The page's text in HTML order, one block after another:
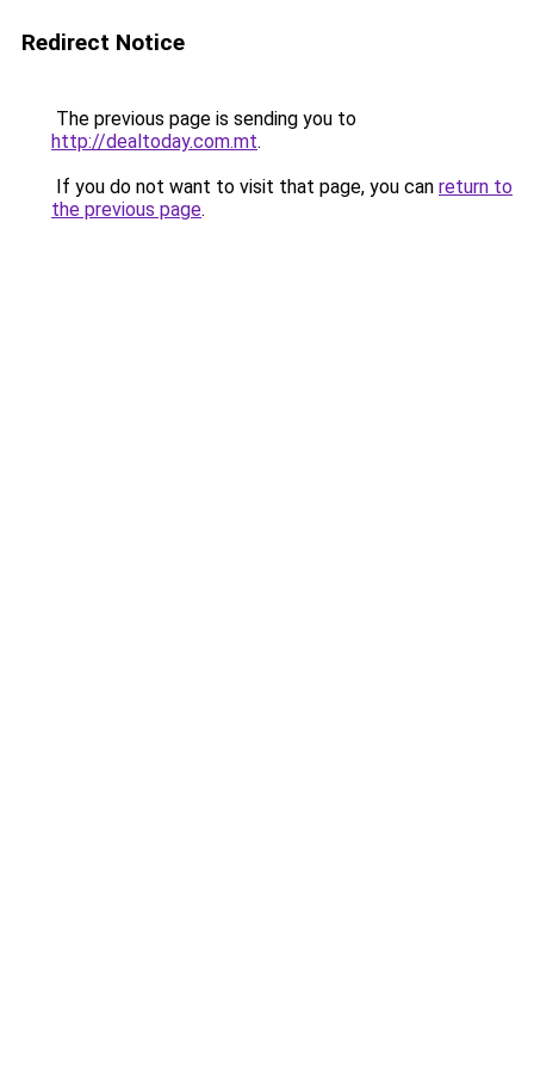
Redirect Notice
The previous page is sending you to
http://dealtoday.com.mt.
If you do not want to visit that page, you can return to
the previous page.